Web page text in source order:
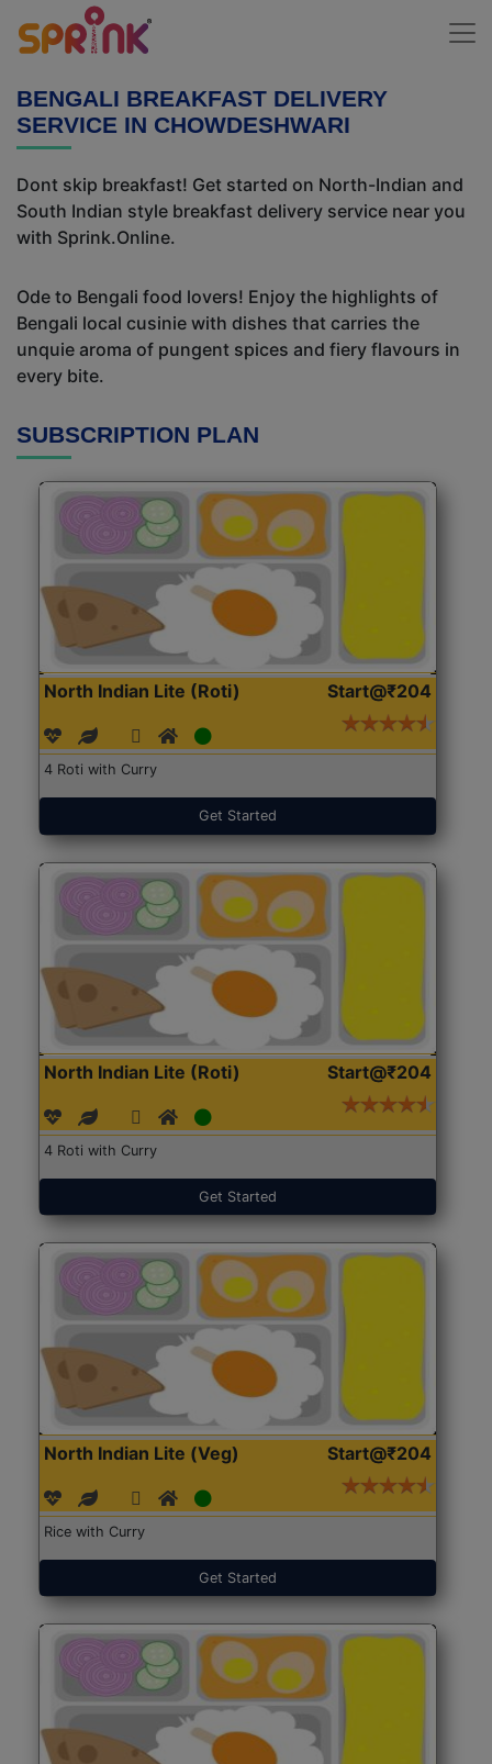
BENGALI BREAKFAST DELIVERY
SERVICE IN CHOWDESHWARI
Dont skip breakfast! Get started on North-Indian and
South Indian style breakfast delivery service near you
with Sprink.Online.
Ode to Bengali food lovers! Enjoy the highlights of
Bengali local cusinie with dishes that carries the
unquie aroma of pungent spices and fiery flavours in
every bite.
SUBSCRIPTION PLAN
North Indian Lite (Roti) Start@₹204
4 Roti with Curry
Get Started
North Indian Lite (Roti) Start@₹204
4 Roti with Curry
Get Started
North Indian Lite (Veg) Start@₹204
Rice with Curry
Get Started